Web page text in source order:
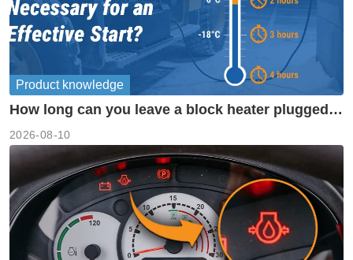
Product knowledge
How long can you leave a block heater plugged
2026-08-10